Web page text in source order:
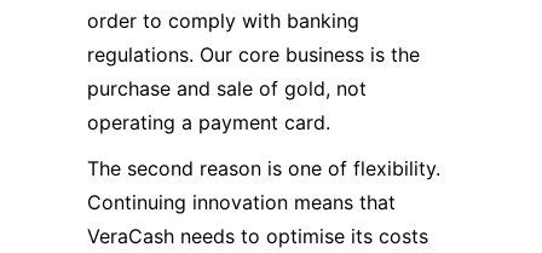
order to comply with banking
regulations. Our core business is the
purchase and sale of gold, not
operating a payment card.
The second reason is one of flexibility.
Continuing innovation means that
VeraCash needs to optimise its costs